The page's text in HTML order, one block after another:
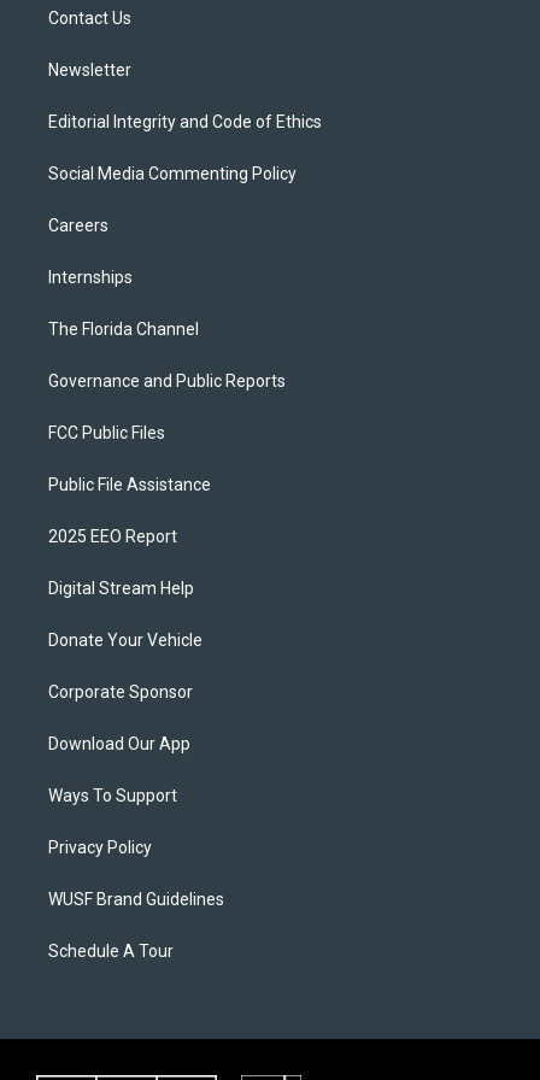
Contact Us
Newsletter
Editorial Integrity and Code of Ethics
Social Media Commenting Policy
Careers
Internships
The Florida Channel
Governance and Public Reports
FCC Public Files
Public File Assistance
2025 EEO Report
Digital Stream Help
Donate Your Vehicle
Corporate Sponsor
Download Our App
Ways To Support
Privacy Policy
WUSF Brand Guidelines
Schedule A Tour